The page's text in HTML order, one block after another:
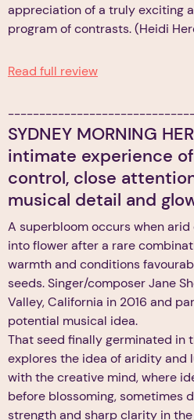
appreciation of a truly exciting
program of contrasts. (Heidi
Read full review
SYDNEY MORNING
intimate experience
control, close
musical detail and
A superbloom occurs when
into flower after a rare
warmth and conditions
seeds. Singer/composer Jane
Valley, California in 2016 and
potential musical idea.
That seed finally germinated in
explores the idea of aridity and
with the creative mind, where
before blossoming, sometimes
strength and sharp clarity in